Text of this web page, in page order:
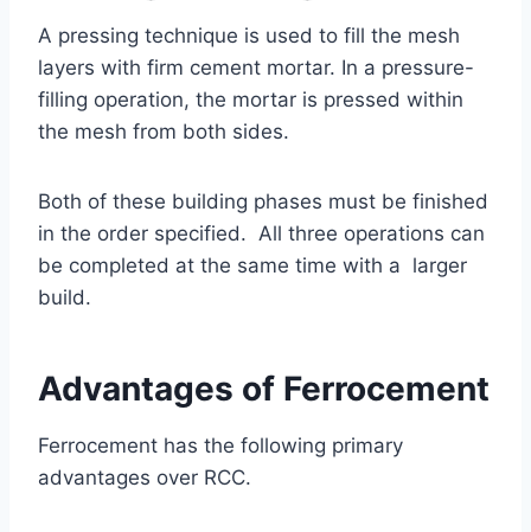
A pressing technique is used to fill the mesh
layers with firm cement mortar. In a pressure-
filling operation, the mortar is pressed within
the mesh from both sides.
Both of these building phases must be finished
in the order specified. All three operations can
be completed at the same time with a larger
build.
Advantages of Ferrocement
Ferrocement has the following primary
advantages over RCC.